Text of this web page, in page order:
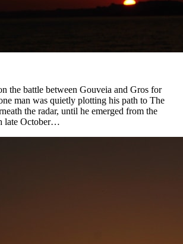
the battle between Gouveia and Gros for
man was quietly plotting his path to The
the radar, until he emerged from the
late October…